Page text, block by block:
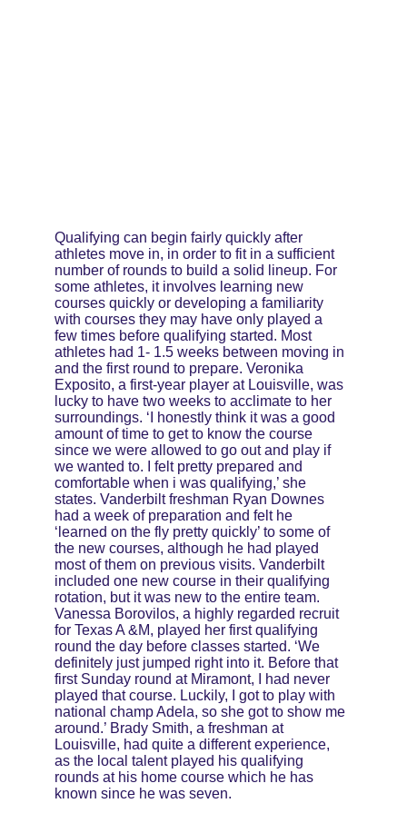
Qualifying can begin fairly quickly after
athletes move in, in order to fit in a sufficient
number of rounds to build a solid lineup. For
some athletes, it involves learning new
courses quickly or developing a familiarity
with courses they may have only played a
few times before qualifying started. Most
athletes had 1- 1.5 weeks between moving in
and the first round to prepare. Veronika
Exposito, a first-year player at Louisville, was
lucky to have two weeks to acclimate to her
surroundings. ‘I honestly think it was a good
amount of time to get to know the course
since we were allowed to go out and play if
we wanted to. I felt pretty prepared and
comfortable when i was qualifying,’ she
states. Vanderbilt freshman Ryan Downes
had a week of preparation and felt he
‘learned on the fly pretty quickly’ to some of
the new courses, although he had played
most of them on previous visits. Vanderbilt
included one new course in their qualifying
rotation, but it was new to the entire team.
Vanessa Borovilos, a highly regarded recruit
for Texas A &M, played her first qualifying
round the day before classes started. ‘We
definitely just jumped right into it. Before that
first Sunday round at Miramont, I had never
played that course. Luckily, I got to play with
national champ Adela, so she got to show me
around.’ Brady Smith, a freshman at
Louisville, had quite a different experience,
as the local talent played his qualifying
rounds at his home course which he has
known since he was seven.